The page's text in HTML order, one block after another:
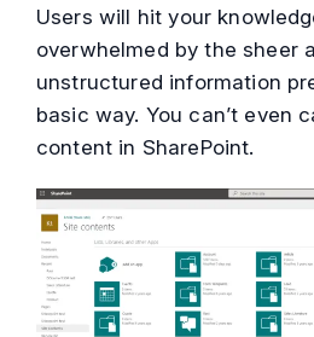
Users will hit your
overwhelmed by the sheer
unstructured information
basic way. You can’t even
content in SharePoint.